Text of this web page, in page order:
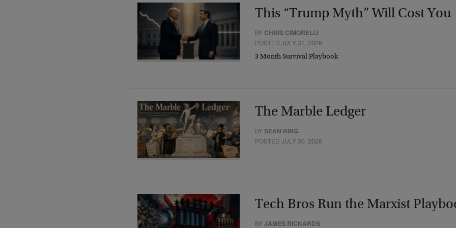
This “Trump Myth” Will Cost You
BY CHRIS CIMORELLI
POSTED JULY 31, 2026
3 Month Survival Playbook
The Marble Ledger
BYSEAN RING
POSTED JULY 30, 2026
Tech Bros Run the Marxist
BYJAMES RICKARDS